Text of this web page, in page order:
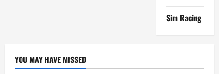
Sim Racing
YOU MAY HAVE MISSED